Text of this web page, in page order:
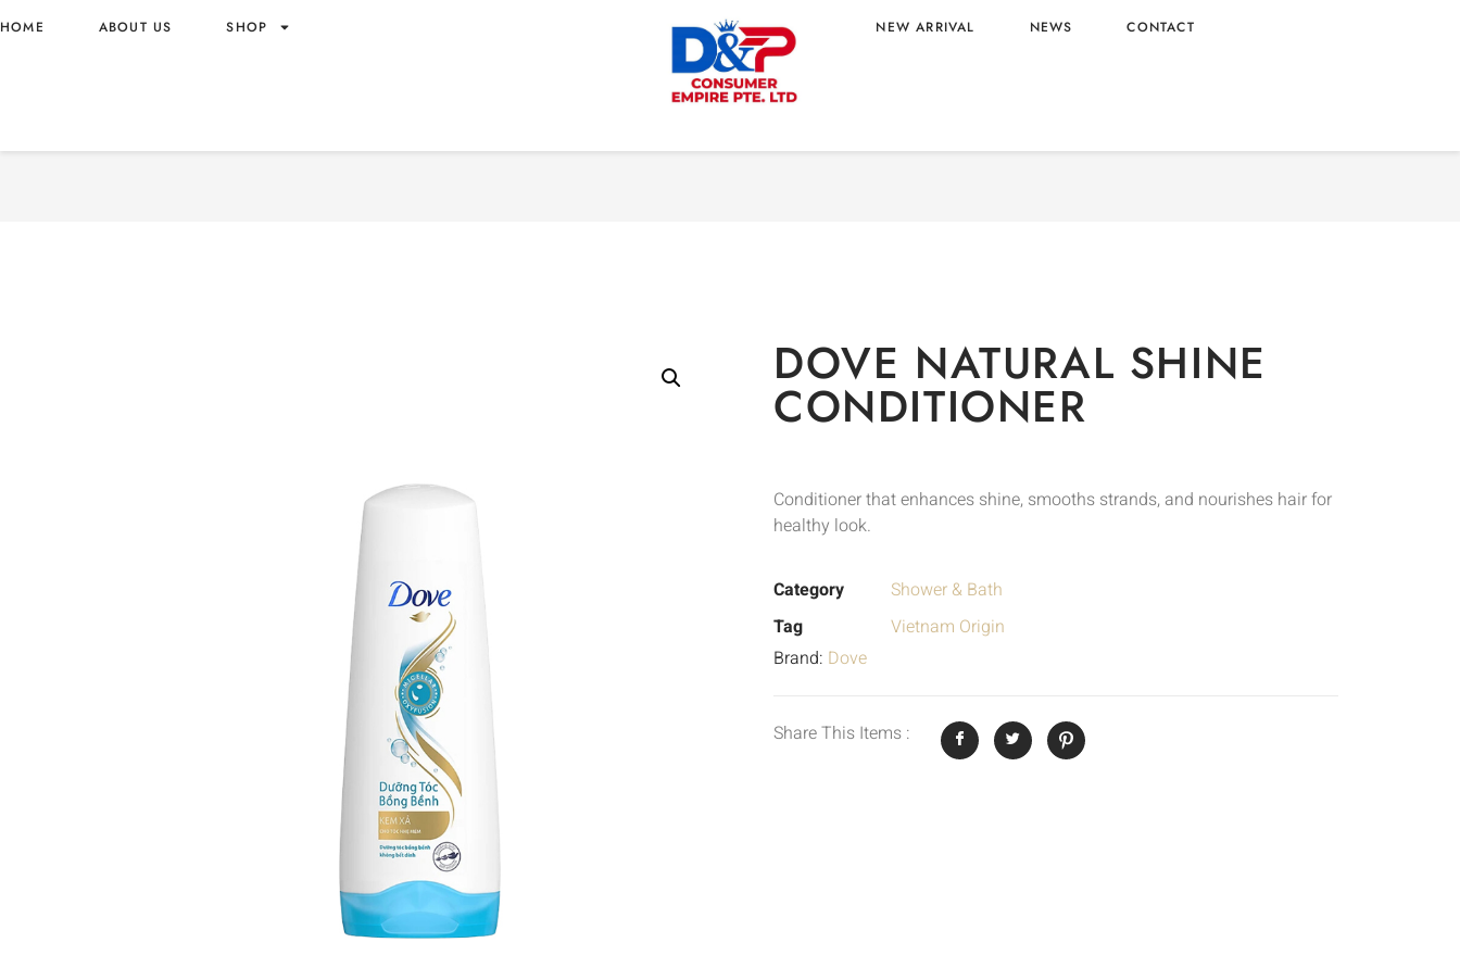
HOME ABOUT US SHOP NEW ARRIVAL NEWS CONTACT
DOVE NATURAL SHINE
CONDITIONER
Conditioner that enhances shine, smooths strands, and nourishes hair for
healthy look.
Category
Shower & Bath
Tag
Vietnam Origin
Brand: Dove
Share This Items :